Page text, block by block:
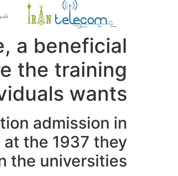
a beneficial
the training
wants
admission in
the 1937 they
the universities